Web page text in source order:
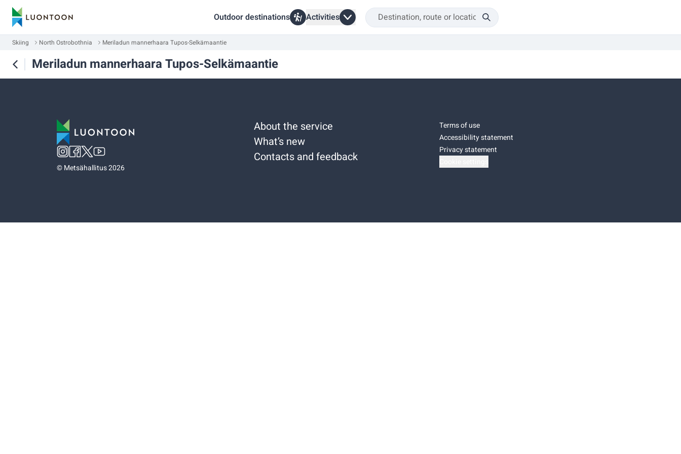
Outdoor destinations Activities
Skiing North Ostrobothnia Meriladun mannerhaara Tupos-Selkämaantie
Meriladun mannerhaara Tupos-Selkämaantie
©Metsähallitus 2026
About the service
What’s new
Contacts and feedback
Terms of use
Accessibility statement
Privacy statement